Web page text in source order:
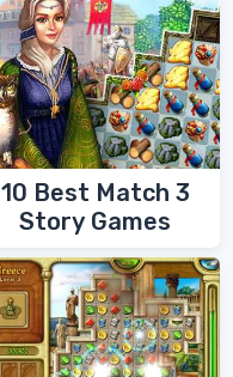
10 Best Match 3
Story Games